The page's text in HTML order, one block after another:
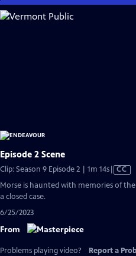
Skip
to
Episode 2 Scene
Clip: Season 9 Episode 2 | 1m 14sVideo
CC
Morse is haunted with memories of
a closed case.
6/25/2023
From
Problems playing video? Report a